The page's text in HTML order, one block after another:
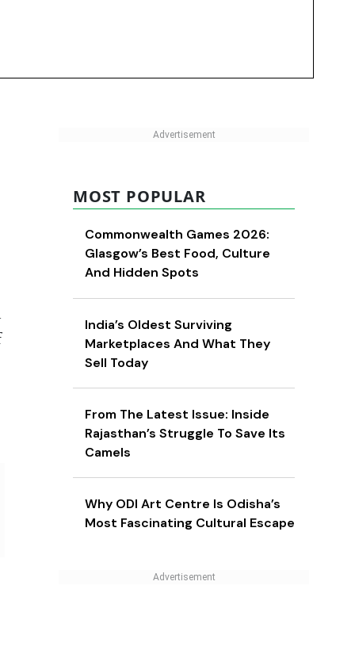
MOST POPULAR
Commonwealth Games 2026:
Glasgow’s Best Food, Culture
And Hidden Spots
India’s Oldest Surviving
Marketplaces And What They
Sell Today
From The Latest Issue: Inside
Rajasthan’s Struggle To Save Its
Camels
Why ODI Art Centre Is Odisha’s
Most Fascinating Cultural Escape